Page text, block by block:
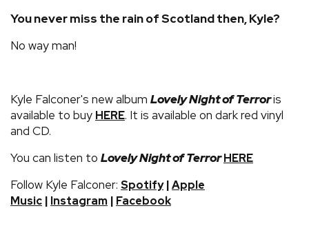
You never miss the rain of Scotland then, Kyle?
No way man!
Kyle Falconer's new album Lovely Night of Terroris
available to buy HERE. It is available on dark red vinyl
and CD.
You can listen to Lovely Night of TerrorHERE
Follow Kyle Falconer: Spotify|Apple
Music | Instagram | Facebook